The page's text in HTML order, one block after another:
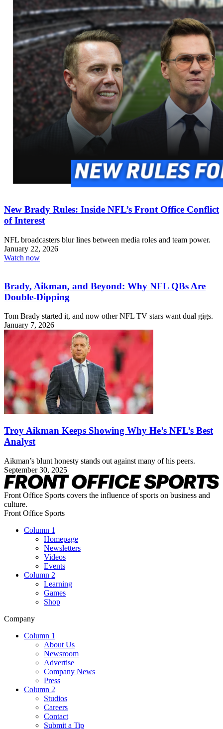
New Brady Rules: Inside NFL’s Front Office Conflict
of Interest
NFL broadcasters blur lines between media roles and team power.
January 22, 2026
Watch now
Brady, Aikman, and Beyond: Why NFL QBs Are
Double-Dipping
Tom Brady started it, and now other NFL TV stars want dual gigs.
January 7, 2026
Troy Aikman Keeps Showing Why He’s NFL’s Best
Analyst
Aikman’s blunt honesty stands out against many of his peers.
September 30, 2025
Front Office Sports covers the influence of sports on business and
culture.
Front Office Sports
Column 1
Homepage
Newsletters
Videos
Events
Column 2
Learning
Games
Shop
Company
Column 1
About Us
Newsroom
Advertise
Company News
Press
Column 2
Studios
Careers
Contact
Submit a Tip